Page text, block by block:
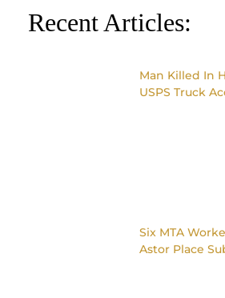
Recent Articles:
Man Killed In
USPS Truck
Six MTA
Astor Place